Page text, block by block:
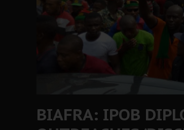
BIAFRA: IPOB